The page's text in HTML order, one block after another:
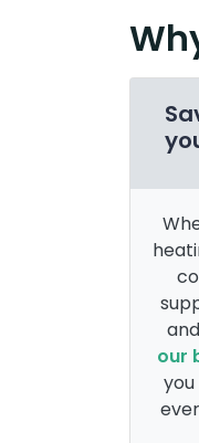
our